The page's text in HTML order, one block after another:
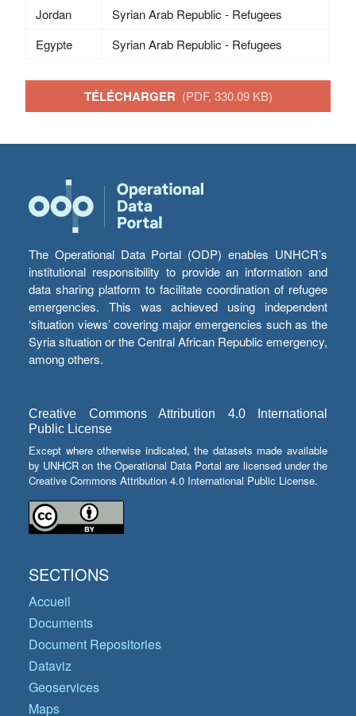
Jordan
Syrian Arab Republic - Refugees
Egypte
Syrian Arab Republic - Refugees
TÉLÉCHARGER (PDF, 330.09 KB)
The Operational Data Portal (ODP) enables UNHCR’s
institutional responsibility to provide an information and
data sharing platform to facilitate coordination of refugee
emergencies. This was achieved using independent
‘situation views’ covering major emergencies such as the
Syria situation or the Central African Republic emergency,
among others.
Creative Commons Attribution 4.0 International
Public License
Except where otherwise indicated, the datasets made available
by UNHCR on the Operational Data Portal are licensed under the
Creative Commons Attribution 4.0 International Public License.
SECTIONS
Accueil
Documents
Document Repositories
Dataviz
Geoservices
Maps